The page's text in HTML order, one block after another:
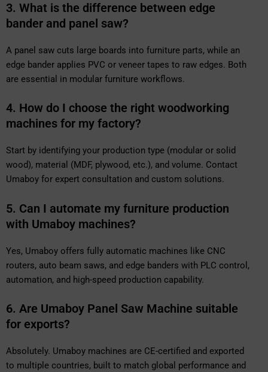
3. What is the difference between edge
bander and panel saw?
A panel saw cuts large boards into furniture parts, while an
edge bander applies PVC or veneer tapes to raw edges. Both
are essential in modular furniture workflows.
4. How do I choose the right woodworking
machines for my factory?
Start by identifying your production type (modular or solid
wood), material (MDF, plywood, etc.), and volume. Contact
Umaboy for expert consultation and custom solutions.
5. Can I automate my furniture production
with Umaboy machines?
Yes, Umaboy offers fully automatic machines like CNC
routers, auto beam saws, and edge banders with PLC control,
automation, and high-speed production capability.
6. Are Umaboy Panel Saw Machine suitable
for exports?
Absolutely. Umaboy machines are CE-certified and exported
to multiple countries, built to match global performance and